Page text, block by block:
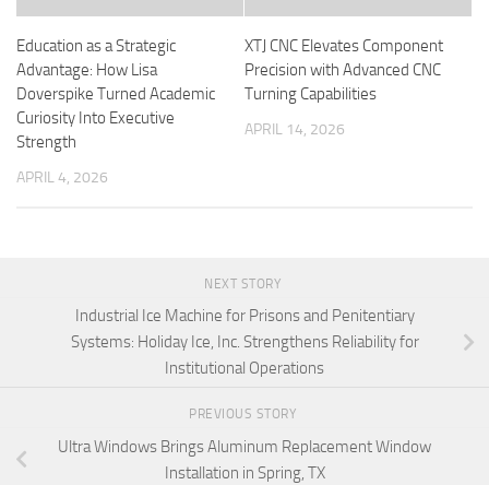
Education as a Strategic
Advantage: How Lisa
Doverspike Turned Academic
Curiosity Into Executive
Strength
APRIL 4, 2026
XTJ CNC Elevates Component
Precision with Advanced CNC
Turning Capabilities
APRIL 14, 2026
NEXT STORY
Industrial Ice Machine for Prisons and Penitentiary
Systems: Holiday Ice, Inc. Strengthens Reliability for
Institutional Operations
PREVIOUS STORY
Ultra Windows Brings Aluminum Replacement Window
Installation in Spring, TX